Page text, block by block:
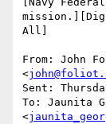
All]
From: John
<
Sent:
To: Jaunita
<